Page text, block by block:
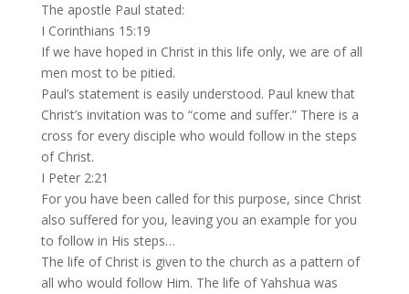
The apostle Paul stated:
I Corinthians 15:19
If we have hoped in Christ in this life only, we are of all
men most to be pitied.
Paul’s statement is easily understood. Paul knew that
Christ’s invitation was to “come and suffer.” There is a
cross for every disciple who would follow in the steps
of Christ.
I Peter 2:21
For you have been called for this purpose, since Christ
also suffered for you, leaving you an example for you
to follow in His steps…
The life of Christ is given to the church as a pattern of
all who would follow Him. The life of Yahshua was